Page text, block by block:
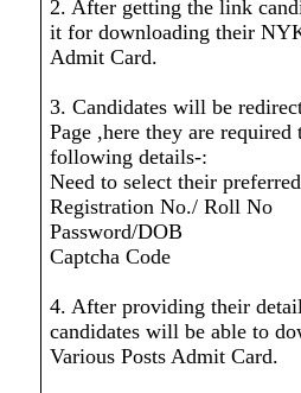
2. After getting the link
it for downloading their
Admit Card.
3. Candidates will be
Page ,here they are
following details-:
Need to select their
Registration No./ Roll No
Password/DOB
Captcha Code
4. After providing their
candidates will be able to
Various Posts Admit Card.